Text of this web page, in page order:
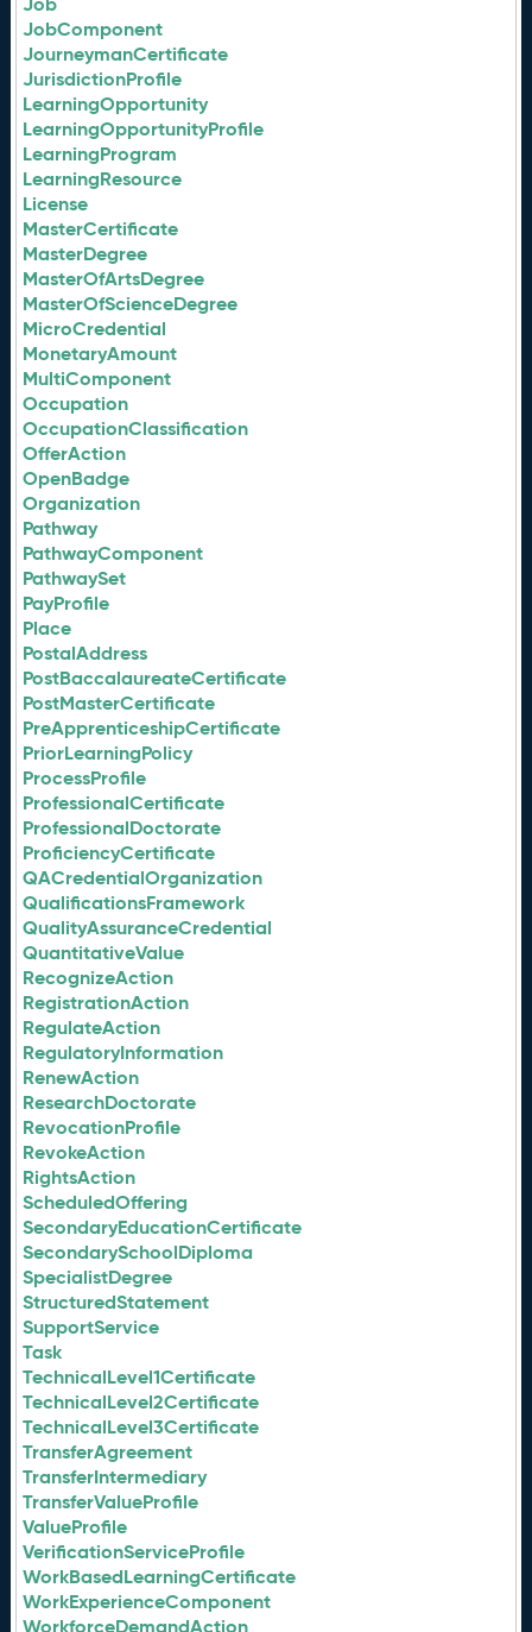
JobComponent
JourneymanCertificate
JurisdictionProfile
LearningOpportunity
LearningOpportunityProfile
LearningProgram
LearningResource
License
MasterCertificate
MasterDegree
MasterOfArtsDegree
MasterOfScienceDegree
MicroCredential
MonetaryAmount
MultiComponent
Occupation
OccupationClassification
OfferAction
OpenBadge
Organization
Pathway
PathwayComponent
PathwaySet
PayProfile
Place
PostalAddress
PostBaccalaureateCertificate
PostMasterCertificate
PreApprenticeshipCertificate
PriorLearningPolicy
ProcessProfile
ProfessionalCertificate
ProfessionalDoctorate
ProficiencyCertificate
QACredentialOrganization
QualificationsFramework
QualityAssuranceCredential
QuantitativeValue
RecognizeAction
RegistrationAction
RegulateAction
RegulatoryInformation
RenewAction
ResearchDoctorate
RevocationProfile
RevokeAction
RightsAction
ScheduledOffering
SecondaryEducationCertificate
SecondarySchoolDiploma
SpecialistDegree
StructuredStatement
SupportService
Task
TechnicalLevel1Certificate
TechnicalLevel2Certificate
TechnicalLevel3Certificate
TransferAgreement
TransferIntermediary
TransferValueProfile
ValueProfile
VerificationServiceProfile
WorkBasedLearningCertificate
WorkExperienceComponent
WorkforceDemandAction